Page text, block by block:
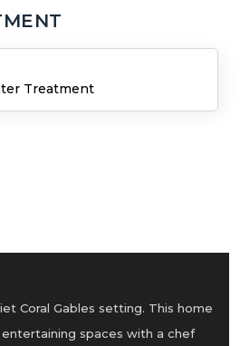
Treatment
Coral Gables setting. This home
spaces with a chef